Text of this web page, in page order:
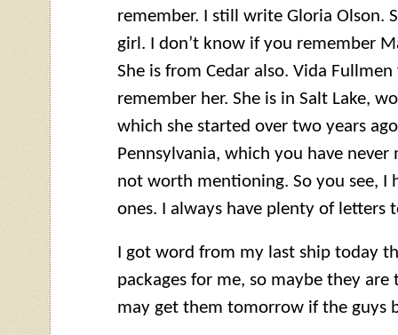
remember. I still write Gloria Olson.
girl. I don’t know if you remember
She is from Cedar also. Vida
remember her. She is in Salt Lake,
which she started over two years
Pennsylvania, which you have never
not worth mentioning. So you see, I
ones. I always have plenty of letters
I got word from my last ship today
packages for me, so maybe they are
may get them tomorrow if the guys